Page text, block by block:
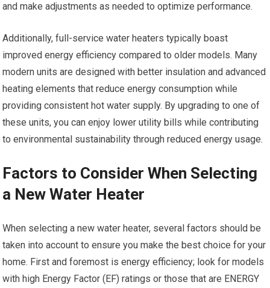
and make adjustments as needed to optimize performance.
Additionally, full-service water heaters typically boast
improved energy efficiency compared to older models. Many
modern units are designed with better insulation and advanced
heating elements that reduce energy consumption while
providing consistent hot water supply. By upgrading to one of
these units, you can enjoy lower utility bills while contributing
to environmental sustainability through reduced energy usage.
Factors to Consider When Selecting
a New Water Heater
When selecting a new water heater, several factors should be
taken into account to ensure you make the best choice for your
home. First and foremost is energy efficiency; look for models
with high Energy Factor (EF) ratings or those that are ENERGY